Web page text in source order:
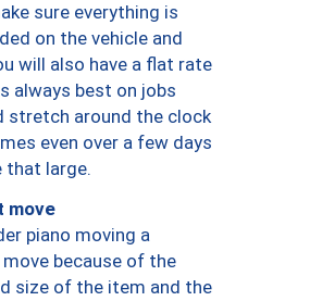
sure everything is
on the vehicle and
will also have a flat rate
always best on jobs
stretch around the clock
even over a few days
that large.
move
piano moving a
because of the
size of the item and the